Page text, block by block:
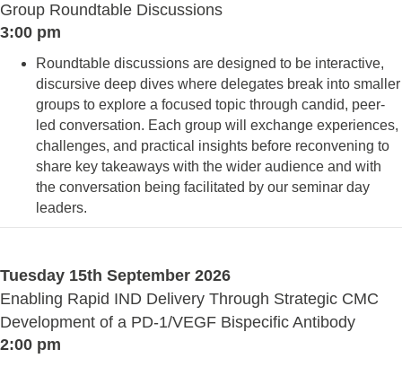
Group Roundtable Discussions
3:00 pm
Roundtable discussions are designed to be interactive,
discursive deep dives where delegates break into smaller
groups to explore a focused topic through candid, peer-
led conversation. Each group will exchange experiences,
challenges, and practical insights before reconvening to
share key takeaways with the wider audience and with
the conversation being facilitated by our seminar day
leaders.
Tuesday 15th September 2026
Enabling Rapid IND Delivery Through Strategic CMC
Development of a PD-1/VEGF Bispecific Antibody
2:00 pm